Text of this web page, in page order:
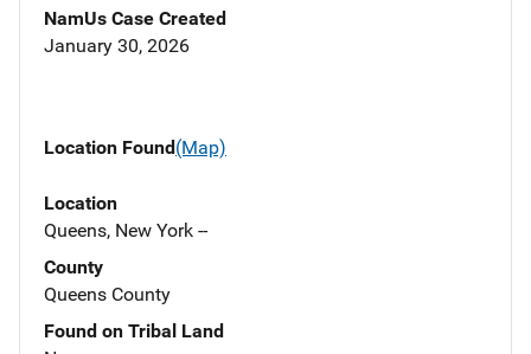
NamUs Case Created
January 30, 2026
Location Found(Map)
Location
Queens, New York --
County
Queens County
Found on Tribal Land